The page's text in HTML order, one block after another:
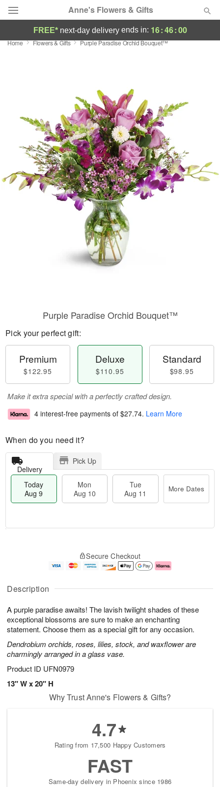
Anne's Flowers & Gifts
Deal of the Day
Birthday
Sympathy and Funeral
Flowers, Plants & Gifts
FREE* next-day deliveryends in: 16:45:59
Home Flowers & Gifts Purple Paradise Orchid Bouquet™
Description
A purple paradise awaits! The lavish twilight shades of these
exceptional blossoms are sure to make an enchanting
statement. Choose them as a special gift for any occasion.
Dendrobium orchids, roses, lilies, stock, and waxflower are
charmingly arranged in a glass vase.
Product ID UFN0979
13" W x 20" H
Purple Paradise Orchid Bouquet™
Pick your perfect gift:
Premium
$122.95
Deluxe
$110.95
Standard
$98.95
Make it extra special with a perfectly crafted design.
4 interest-free payments of $27.74. Learn More
When do you need it?
Delivery
Pick Up
Today
Aug 9
Mon
Aug 10
Tue
Aug 11
More Dates
A
u
9
g
g
e
t
s
Secure Checkout
Why Trust Anne's Flowers & Gifts?
4.7
Rating from 17,500 Happy Customers
FAST
Same-day delivery in Phoenix since 1986